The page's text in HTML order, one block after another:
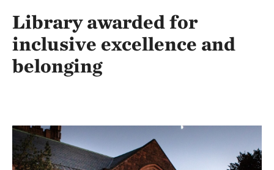
Library awarded for
inclusive excellence and
belonging